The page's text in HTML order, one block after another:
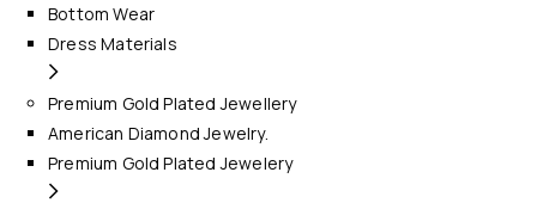
Bottom Wear
Dress Materials
Premium Gold Plated Jewellery
American Diamond Jewelry.
Premium Gold Plated Jewelery